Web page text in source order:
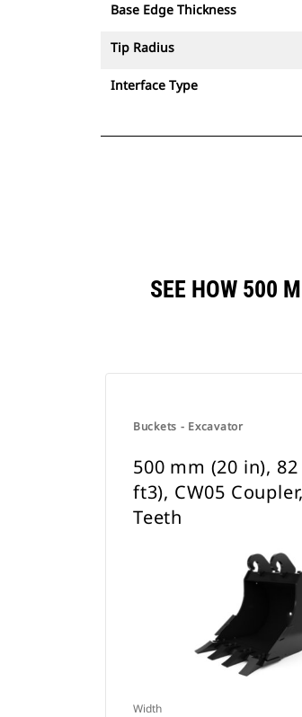
Base Edge Thickness
Tip Radius
Interface Type
SEE HOW 500
Buckets - Excavator
500 mm (20 in), 82
ft3), CW05
Teeth
Width